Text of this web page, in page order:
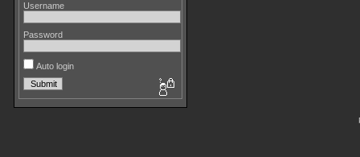
Username
Password
Auto login